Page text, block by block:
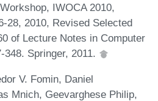
IWOCA 2010,
28, 2010, Revised Selected
of Lecture Notes in Computer
Springer, 2011.
V. Fomin, Daniel
Mnich, Geevarghese Philip,